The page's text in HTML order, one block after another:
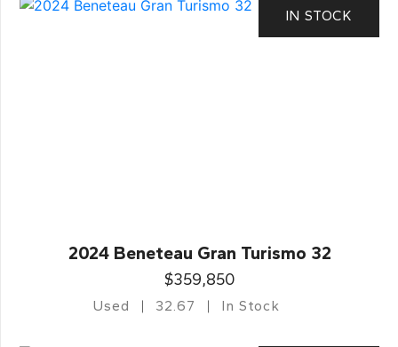
IN STOCK
2024 Beneteau Gran Turismo 32
$359,850
Used 32.67 In Stock